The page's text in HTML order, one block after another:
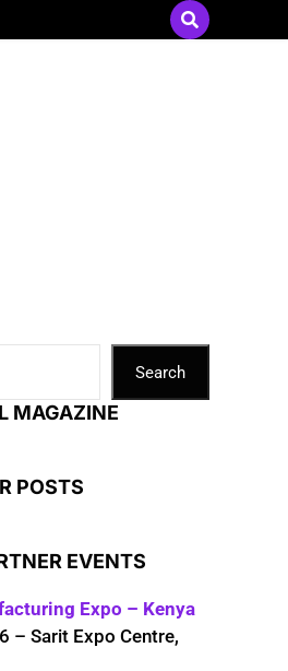
Advertise with Us
Search
MAGAZINE
POSTS
EVENTS
Expo – Kenya
– Sarit Expo Centre,